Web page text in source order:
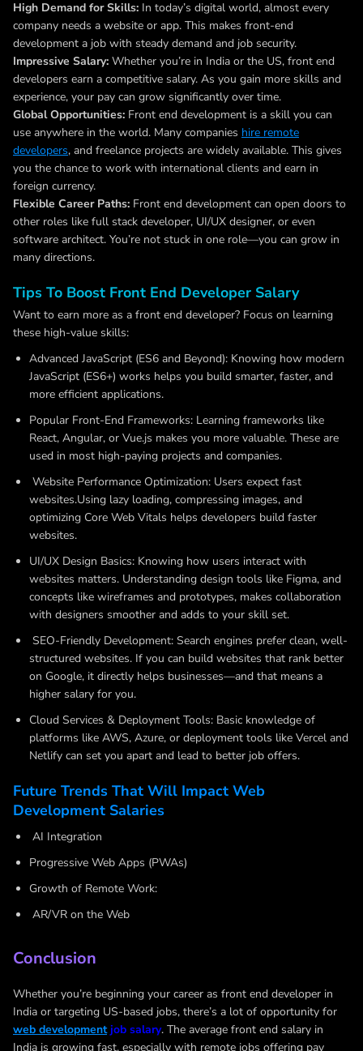
High Demand for Skills: In today’s digital world, almost every
company needs a website or app. This makes front-end
development a job with steady demand and job security.
Impressive Salary: Whether you’re in India or the US, front end
developers earn a competitive salary. As you gain more skills and
experience, your pay can grow significantly over time.
Global Opportunities: Front end development is a skill you can
use anywhere in the world. Many companies hire remote
developers, and freelance projects are widely available. This gives
you the chance to work with international clients and earn in
foreign currency.
Flexible Career Paths: Front end development can open doors to
other roles like full stack developer, UI/UX designer, or even
software architect. You’re not stuck in one role—you can grow in
many directions.
Tips To Boost Front End Developer Salary
Want to earn more as a front end developer? Focus on learning
these high-value skills:
Advanced JavaScript (ES6 and Beyond): Knowing how modern
JavaScript (ES6+) works helps you build smarter, faster, and
more efficient applications.
Popular Front-End Frameworks: Learning frameworks like
React, Angular, or Vue.js makes you more valuable. These are
used in most high-paying projects and companies.
Website Performance Optimization: Users expect fast
websites.Using lazy loading, compressing images, and
optimizing Core Web Vitals helps developers build faster
websites.
UI/UX Design Basics: Knowing how users interact with
websites matters. Understanding design tools like Figma, and
concepts like wireframes and prototypes, makes collaboration
with designers smoother and adds to your skill set.
SEO-Friendly Development: Search engines prefer clean, well-
structured websites. If you can build websites that rank better
on Google, it directly helps businesses—and that means a
higher salary for you.
Cloud Services & Deployment Tools: Basic knowledge of
platforms like AWS, Azure, or deployment tools like Vercel and
Netlify can set you apart and lead to better job offers.
Future Trends That Will Impact Web
Development Salaries
AI Integration
Progressive Web Apps (PWAs)
Growth of Remote Work:
AR/VR on the Web
Conclusion
Whether you’re beginning your career as front end developer in
India or targeting US-based jobs, there’s a lot of opportunity for
web developmentjob salary. The average front end salary in
India is growing fast, especially with remote jobs offering pay